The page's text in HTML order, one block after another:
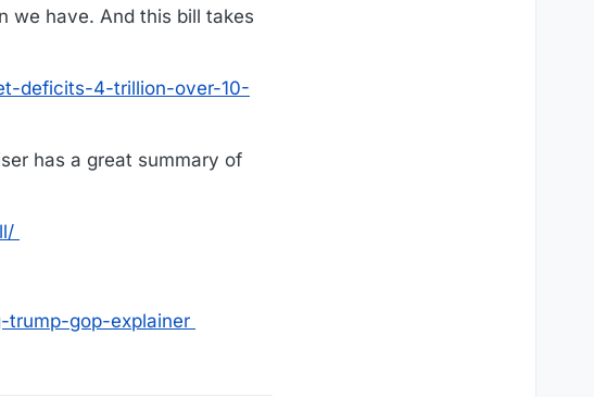
we have. And this bill takes
deficits-4-trillion-over-10-
has a great summary of
trump-gop-explainer